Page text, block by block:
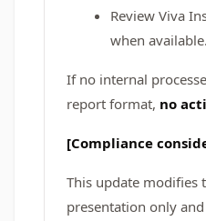
Review Viva
when available.
If no internal
report format, no
[Compliance
This update modifies
presentation only